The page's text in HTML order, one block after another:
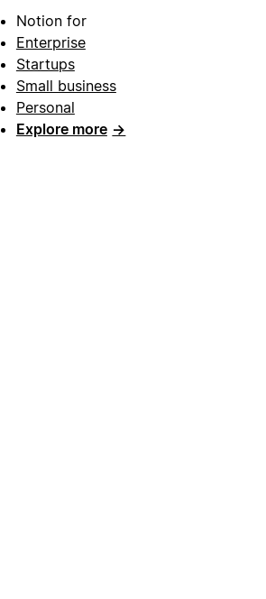
Notion for
Enterprise
Startups
Small business
Personal
Explore more →